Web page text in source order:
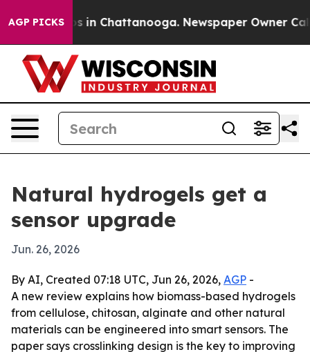
AGP PICKS
Chaos in Chattanooga. Newspaper Owner Calls
Natural hydrogels get a
sensor upgrade
Jun. 26, 2026
By AI, Created 07:18 UTC, Jun 26, 2026, AGP -
A new review explains how biomass-based hydrogels
from cellulose, chitosan, alginate and other natural
materials can be engineered into smart sensors. The
paper says crosslinking design is the key to improving